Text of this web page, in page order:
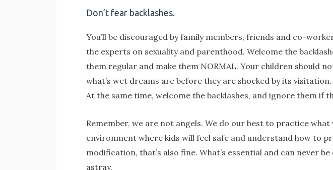
Don’t fear backlashes.
You’ll be discouraged by family members, friends and co-
the experts on sexuality and parenthood. Welcome the
them regular and make them NORMAL. Your children should
what’s wet dreams are before they are shocked by its
At the same time, welcome the backlashes, and ignore them if
Remember, we are not angels. We do our best to practice
environment where kids will feel safe and understand how to
modification, that’s also fine. What’s essential and can never
astray.